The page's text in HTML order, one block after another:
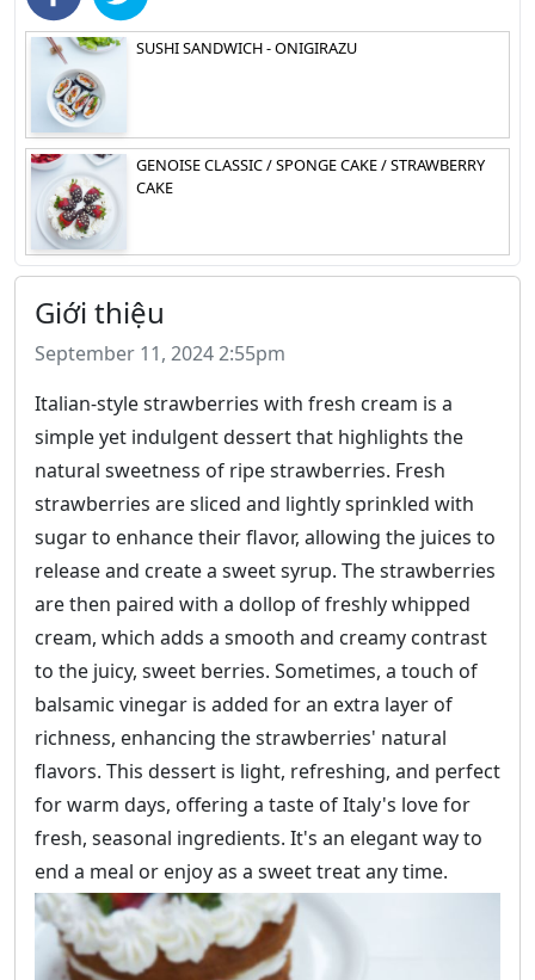
SUSHI SANDWICH - ONIGIRAZU
GENOISE CLASSIC / SPONGE CAKE / STRAWBERRY
CAKE
Giới thiệu
September 11, 2024 2:55pm
Italian-style strawberries with fresh cream is a
simple yet indulgent dessert that highlights the
natural sweetness of ripe strawberries. Fresh
strawberries are sliced and lightly sprinkled with
sugar to enhance their flavor, allowing the juices to
release and create a sweet syrup. The strawberries
are then paired with a dollop of freshly whipped
cream, which adds a smooth and creamy contrast
to the juicy, sweet berries. Sometimes, a touch of
balsamic vinegar is added for an extra layer of
richness, enhancing the strawberries' natural
flavors. This dessert is light, refreshing, and perfect
for warm days, offering a taste of Italy's love for
fresh, seasonal ingredients. It's an elegant way to
end a meal or enjoy as a sweet treat any time.